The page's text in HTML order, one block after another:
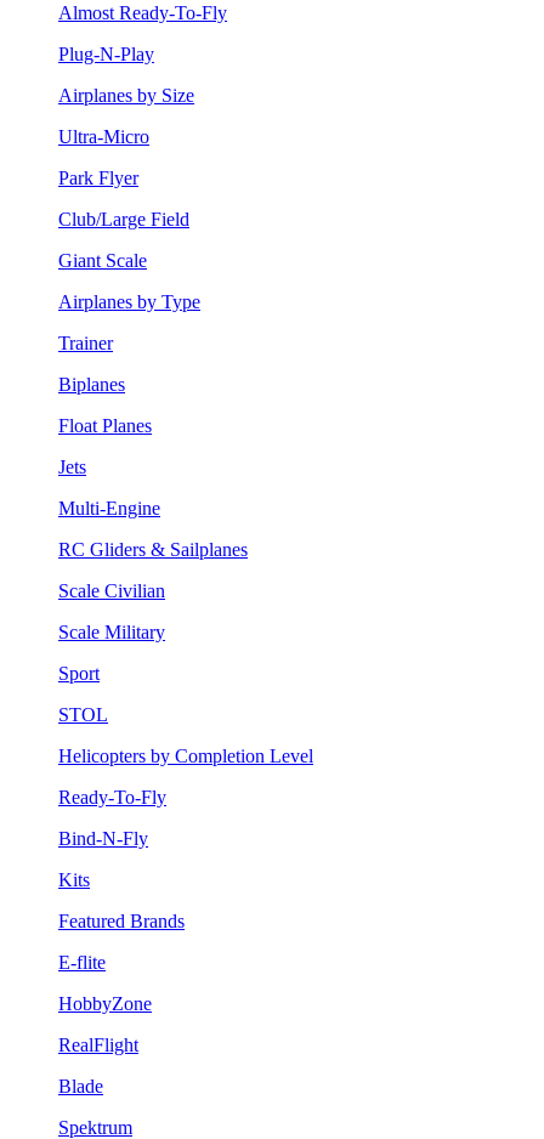
Almost Ready-To-Fly
Plug-N-Play
Airplanes by Size
Ultra-Micro
Park Flyer
Club/Large Field
Giant Scale
Airplanes by Type
Trainer
Biplanes
Float Planes
Jets
Multi-Engine
RC Gliders & Sailplanes
Scale Civilian
Scale Military
Sport
STOL
Helicopters by Completion Level
Ready-To-Fly
Bind-N-Fly
Kits
Featured Brands
E-flite
HobbyZone
RealFlight
Blade
Spektrum